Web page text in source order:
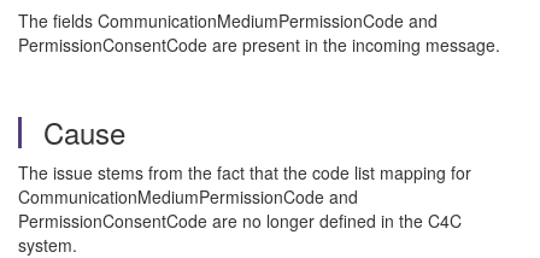
The fields CommunicationMediumPermissionCode and
PermissionConsentCode are present in the incoming message.
Cause
The issue stems from the fact that the code list mapping for
CommunicationMediumPermissionCode and
PermissionConsentCode are no longer defined in the C4C
system.